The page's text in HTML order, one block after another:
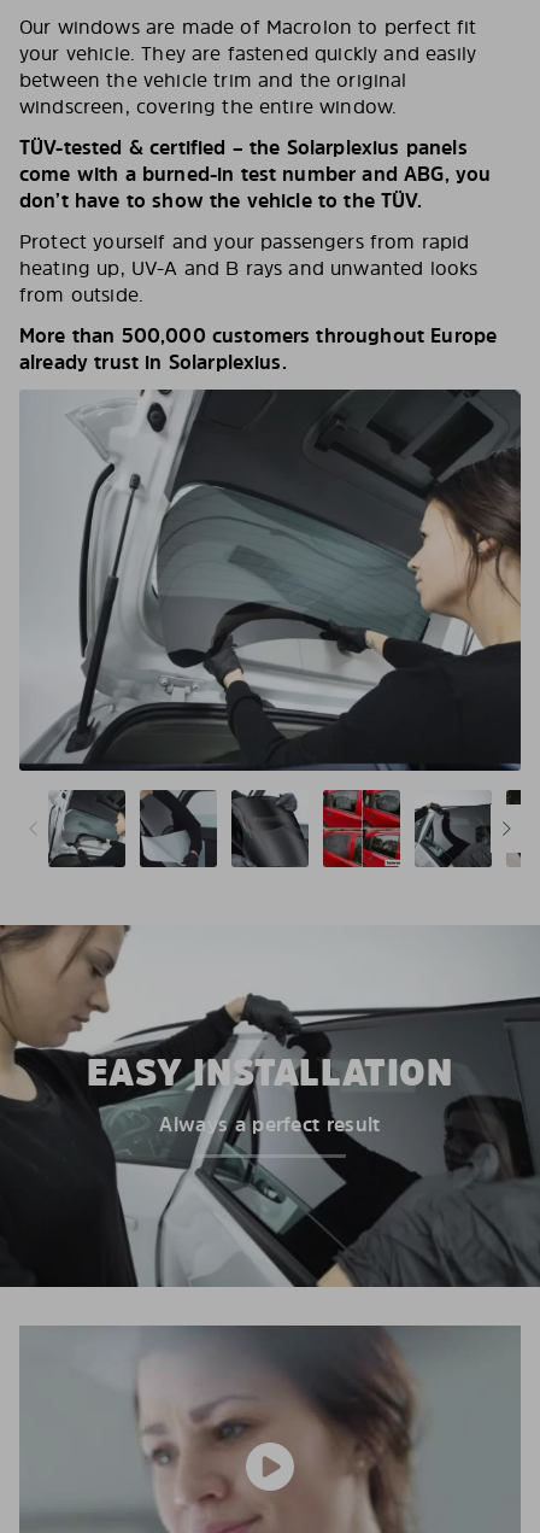
Our windows are made of Macrolon to perfect fit
your vehicle. They are fastened quickly and easily
between the vehicle trim and the original
windscreen, covering the entire window.
TÜV-tested & certified – the Solarplexius panels
come with a burned-in test number and ABG, you
don’t have to show the vehicle to the TÜV.
Protect yourself and your passengers from rapid
heating up, UV-A and B rays and unwanted looks
from outside.
More than 500,000 customers throughout Europe
already trust in Solarplexius.
EASY INSTALLATION
Always a perfect result